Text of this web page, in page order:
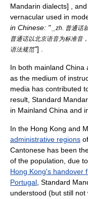
Mandarin dialects] ,
vernacular used in
in Chinese: "_zh. 普通话
普通话以北京语音为标准音
语法规范"] .
In both mainland China
as the medium of
media has contributed
result, Standard
in Mainland China and
In the Hong Kong and
administrative regions
Cantonese has been
of the population, due
Hong Kong's handover
Portugal , Standard
understood (but still